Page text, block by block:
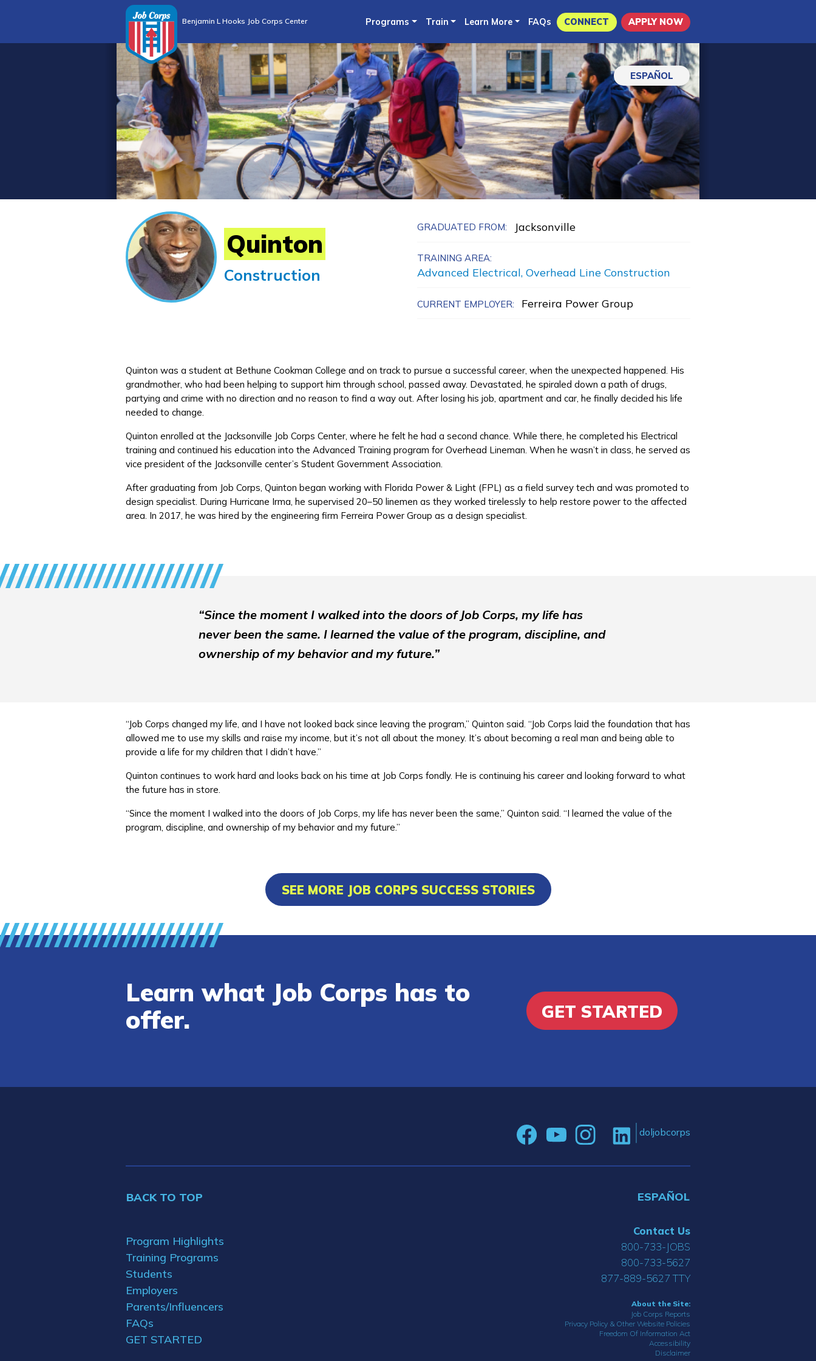
to
content
Benjamin L Hooks Job Corps Center Programs Train Learn More FAQs CONNECT APPLY NOW
ESPAÑOL
Quinton
Construction
GRADUATED FROM: Jacksonville
TRAINING AREA:
Advanced Electrical, Overhead Line Construction
CURRENT EMPLOYER: Ferreira Power Group
Quinton was a student at Bethune Cookman College and on track to pursue a successful career, when the unexpected happened. His
grandmother, who had been helping to support him through school, passed away. Devastated, he spiraled down a path of drugs,
partying and crime with no direction and no reason to find a way out. After losing his job, apartment and car, he finally decided his life
needed to change.
Quinton enrolled at the Jacksonville Job Corps Center, where he felt he had a second chance. While there, he completed his Electrical
training and continued his education into the Advanced Training program for Overhead Lineman. When he wasn’t in class, he served as
vice president of the Jacksonville center’s Student Government Association.
After graduating from Job Corps, Quinton began working with Florida Power & Light (FPL) as a field survey tech and was promoted to
design specialist. During Hurricane Irma, he supervised 20–50 linemen as they worked tirelessly to help restore power to the affected
area. In 2017, he was hired by the engineering firm Ferreira Power Group as a design specialist.
“Since the moment I walked into the doors of Job Corps, my life has
never been the same. I learned the value of the program, discipline, and
ownership of my behavior and my future.”
“Job Corps changed my life, and I have not looked back since leaving the program,” Quinton said. “Job Corps laid the foundation that has
allowed me to use my skills and raise my income, but it’s not all about the money. It’s about becoming a real man and being able to
provide a life for my children that I didn’t have.”
Quinton continues to work hard and looks back on his time at Job Corps fondly. He is continuing his career and looking forward to what
the future has in store.
“Since the moment I walked into the doors of Job Corps, my life has never been the same,” Quinton said. “I learned the value of the
program, discipline, and ownership of my behavior and my future.”
SEE MORE JOB CORPS SUCCESS STORIES
Learn what Job Corps has to
offer.
GET STARTED
doljobcorps
BACK TO TOP ESPAÑOL
Program Highlights
Training Programs
Students
Employers
Parents/Influencers
FAQs
GET STARTED
Contact Us
800-733-JOBS
800-733-5627
877-889-5627 TTY
About the Site:
Job Corps Reports
Privacy Policy & Other Website Policies
Freedom Of Information Act
Accessibility
Disclaimer